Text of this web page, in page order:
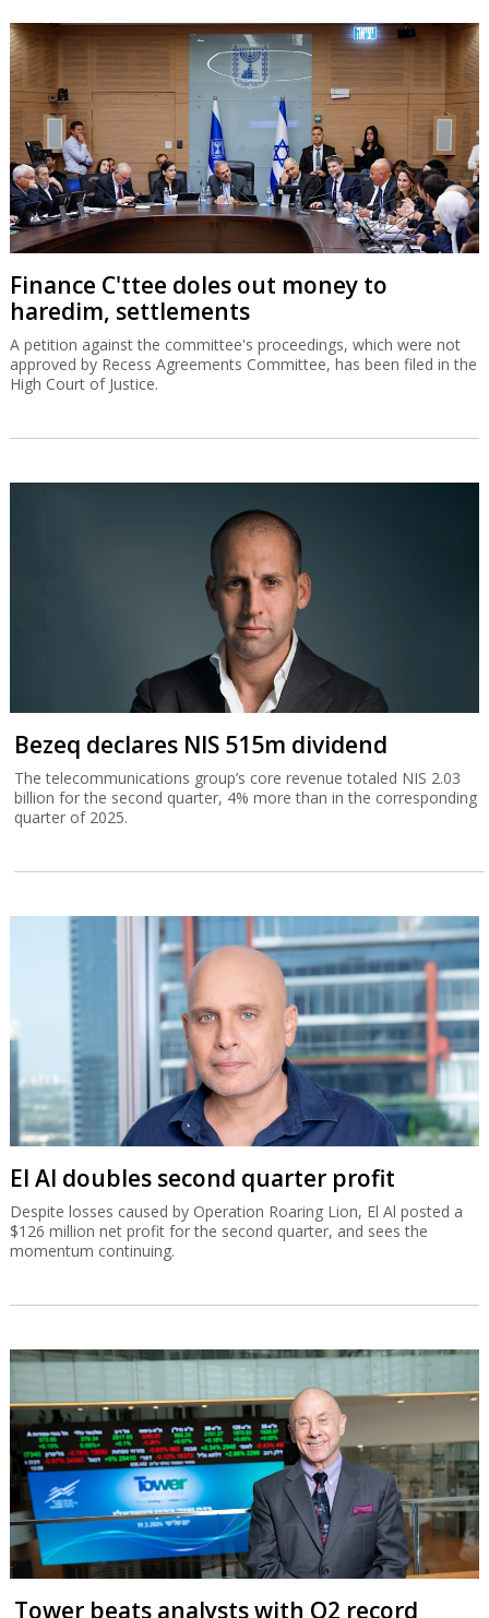
Finance C'ttee doles out money to
haredim, settlements
A petition against the committee's proceedings, which were not
approved by Recess Agreements Committee, has been filed in the
High Court of Justice.
Bezeq declares NIS 515m dividend
The telecommunications group’s core revenue totaled NIS 2.03
billion for the second quarter, 4% more than in the corresponding
quarter of 2025.
El Al doubles second quarter profit
Despite losses caused by Operation Roaring Lion, El Al posted a
$126 million net profit for the second quarter, and sees the
momentum continuing.
Tower beats analysts with Q2 record